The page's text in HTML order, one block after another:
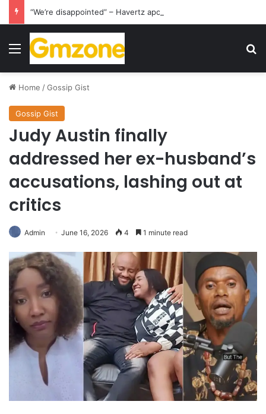
Menu
Home /Gossip Gist
Gossip Gist
Judy Austin finally
addressed her ex-husband’s
accusations, lashing out at
critics
Admin June 16, 2026 4 1 minute read